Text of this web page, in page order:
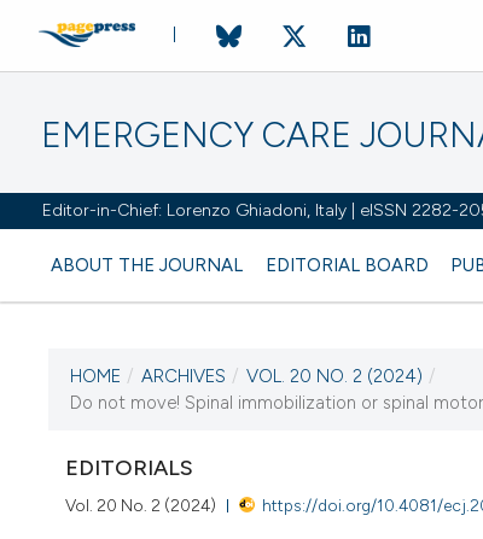
EMERGENCY CARE
Editor-in-Chief: Lorenzo Ghiadoni, Italy | eISSN 2282-
ABOUT THE JOURNAL EDITORIAL BOARD
CURRENT ISSUE
27 June 2024
HOME / ARCHIVES / VOL. 20 NO. 2 (2024) /
Do not move! Spinal immobilization or spinal
EDITORIALS
Vol. 20 No. 2 (2024) https://doi.org/10.4081/